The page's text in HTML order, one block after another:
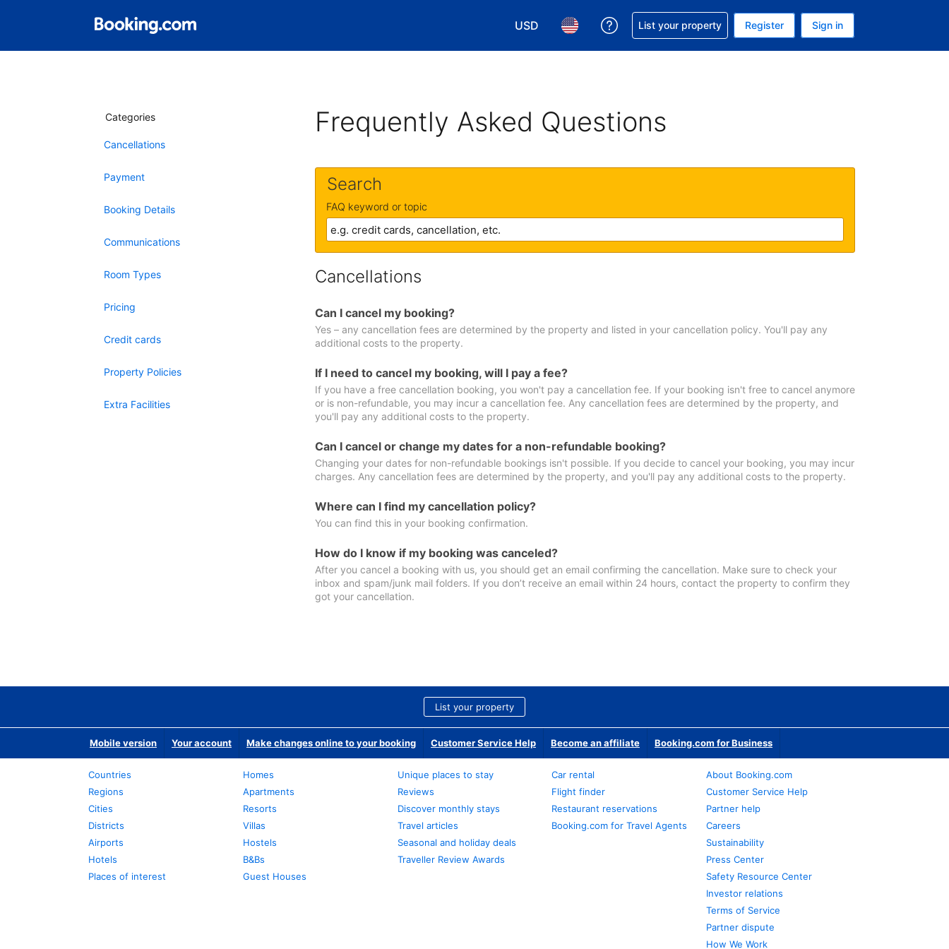
USD
Choose your currency. Your current currency is U.S. Dollar
Choose your language. Your current language is English (US)
Get help with your reservation
List your property Register Sign in
Categories
Cancellations
Payment
Booking Details
Communications
Room Types
Pricing
Credit cards
Property Policies
Extra Facilities
Frequently Asked Questions
Search
FAQ keyword or topic
Cancellations
Can I cancel my booking?
Yes – any cancellation fees are determined by the property and listed in your cancellation policy. You'll pay any
additional costs to the property.
If I need to cancel my booking, will I pay a fee?
If you have a free cancellation booking, you won't pay a cancellation fee. If your booking isn't free to cancel anymore
or is non-refundable, you may incur a cancellation fee. Any cancellation fees are determined by the property, and
you'll pay any additional costs to the property.
Can I cancel or change my dates for a non-refundable booking?
Changing your dates for non-refundable bookings isn't possible. If you decide to cancel your booking, you may incur
charges. Any cancellation fees are determined by the property, and you'll pay any additional costs to the property.
Where can I find my cancellation policy?
You can find this in your booking confirmation.
How do I know if my booking was canceled?
After you cancel a booking with us, you should get an email confirming the cancellation. Make sure to check your
inbox and spam/junk mail folders. If you don’t receive an email within 24 hours, contact the property to confirm they
got your cancellation.
List your property
Mobile version Your account Make changes online to your booking Customer Service Help Become an affiliate Booking.com for Business
Countries
Regions
Cities
Districts
Airports
Hotels
Places of interest
Homes
Apartments
Resorts
Villas
Hostels
B&Bs
Guest Houses
Unique places to stay
Reviews
Discover monthly stays
Travel articles
Seasonal and holiday deals
Traveller Review Awards
Car rental
Flight finder
Restaurant reservations
Booking.com for Travel Agents
About Booking.com
Customer Service Help
Partner help
Careers
Sustainability
Press Center
Safety Resource Center
Investor relations
Terms of Service
Partner dispute
How We Work